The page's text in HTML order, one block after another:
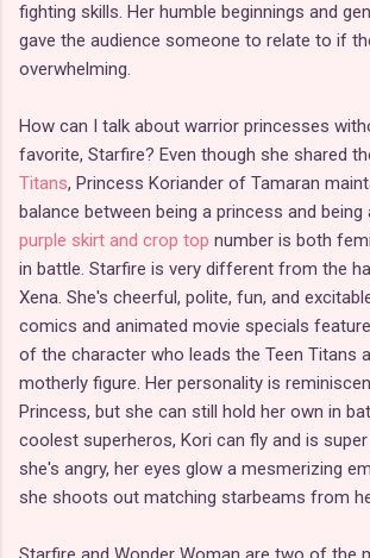
fighting skills. Her humble beginnings and
gave the audience someone to relate to if
overwhelming.
How can I talk about warrior princesses
favorite, Starfire? Even though she shared
Titans, Princess Koriander of Tamaran
balance between being a princess and being
purple skirt and crop top number is both
in battle. Starfire is very different from the
Xena. She's cheerful, polite, fun, and
comics and animated movie specials
of the character who leads the Teen Titans
motherly figure. Her personality is
Princess, but she can still hold her own in
coolest superheros, Kori can fly and is
she's angry, her eyes glow a mesmerizing
she shoots out matching starbeams from